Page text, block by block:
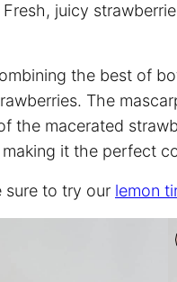
juicy
the best of
The
the macerated
it the perfect
sure to try our lemon